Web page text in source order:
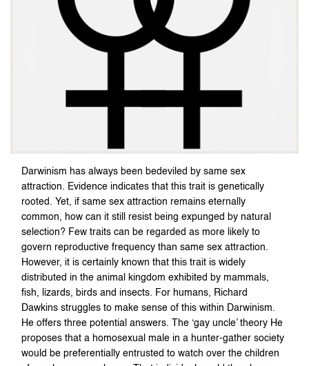
Darwinism has always been bedeviled by same sex
attraction. Evidence indicates that this trait is genetically
rooted. Yet, if same sex attraction remains eternally
common, how can it still resist being expunged by natural
selection? Few traits can be regarded as more likely to
govern reproductive frequency than same sex attraction.
However, it is certainly known that this trait is widely
distributed in the animal kingdom exhibited by mammals,
fish, lizards, birds and insects. For humans, Richard
Dawkins struggles to make sense of this within Darwinism.
He offers three potential answers. The ‘gay uncle’ theory He
proposes that a homosexual male in a hunter-gather society
would be preferentially entrusted to watch over the children